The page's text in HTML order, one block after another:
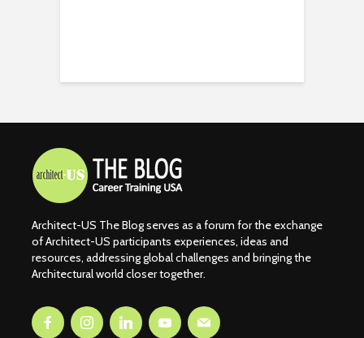
Architect-US The Blog serves as a forum for the exchange
of Architect-US participants experiences, ideas and
resources, addressing global challenges and bringing the
Architectural world closer together.